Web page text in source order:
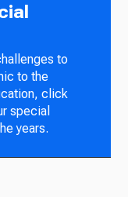
to
to the
click
special
years.